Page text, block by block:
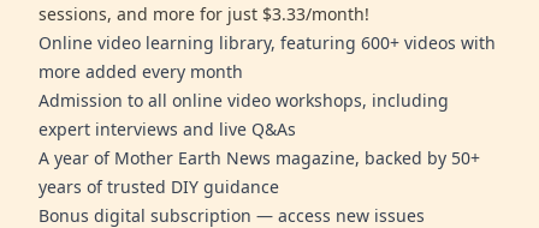
sessions, and more for just $3.33/month!
Online video learning library, featuring 600+ videos with
more added every month
Admission to all online video workshops, including
expert interviews and live Q&As
A year of Mother Earth News magazine, backed by 50+
years of trusted DIY guidance
Bonus digital subscription — access new issues